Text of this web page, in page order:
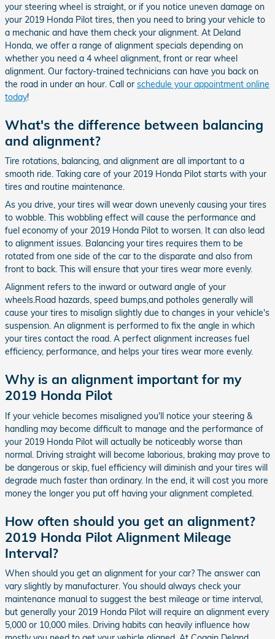
your steering wheel is straight, or if you notice uneven damage on
your 2019 Honda Pilot tires, then you need to bring your vehicle to
a mechanic and have them check your alignment. At Deland
Honda, we offer a range of alignment specials depending on
whether you need a 4 wheel alignment, front or rear wheel
alignment. Our factory-trained technicians can have you back on
the road in under an hour. Call or schedule your appointment online
today!
What's the difference between balancing
and alignment?
Tire rotations, balancing, and alignment are all important to a
smooth ride. Taking care of your 2019 Honda Pilot starts with your
tires and routine maintenance.
As you drive, your tires will wear down unevenly causing your tires
to wobble. This wobbling effect will cause the performance and
fuel economy of your 2019 Honda Pilot to worsen. It can also lead
to alignment issues. Balancing your tires requires them to be
rotated from one side of the car to the disparate and also from
front to back. This will ensure that your tires wear more evenly.
Alignment refers to the inward or outward angle of your
wheels.Road hazards, speed bumps,and potholes generally will
cause your tires to misalign slightly due to changes in your vehicle's
suspension. An alignment is performed to fix the angle in which
your tires contact the road. A perfect alignment increases fuel
efficiency, performance, and helps your tires wear more evenly.
Why is an alignment important for my
2019 Honda Pilot
If your vehicle becomes misaligned you'll notice your steering &
handling may become difficult to manage and the performance of
your 2019 Honda Pilot will actually be noticeably worse than
normal. Driving straight will become laborious, braking may prove to
be dangerous or skip, fuel efficiency will diminish and your tires will
degrade much faster than ordinary. In the end, it will cost you more
money the longer you put off having your alignment completed.
How often should you get an alignment?
2019 Honda Pilot Alignment Mileage
Interval?
When should you get an alignment for your car? The answer can
vary slightly by manufacturer. You should always check your
maintenance manual to suggest the best mileage or time interval,
but generally your 2019 Honda Pilot will require an alignment every
5,000 or 10,000 miles. Driving habits can heavily influence how